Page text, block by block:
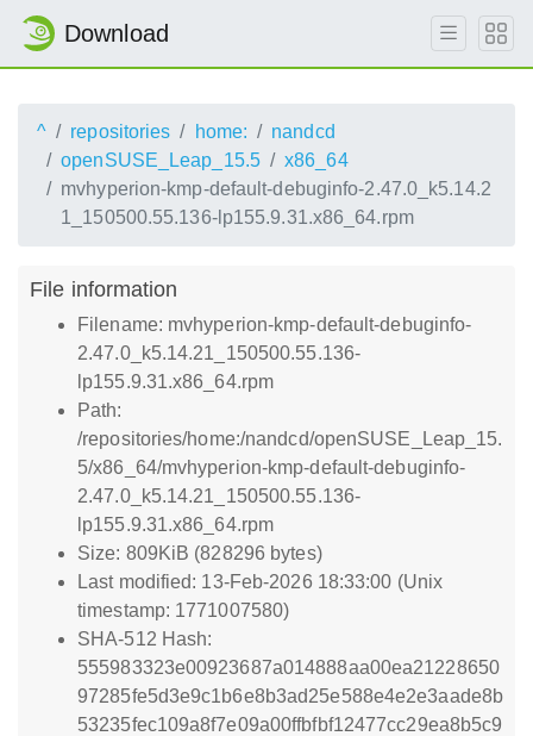
Download
^ repositories home:
nandcd
openSUSE_Leap_15.5
x86_64
mvhyperion-kmp-default-debuginfo-2.47.0_k5.14.2
1_150500.55.136-lp155.9.31.x86_64.rpm
File information
Filename: mvhyperion-kmp-default-debuginfo-
2.47.0_k5.14.21_150500.55.136-
lp155.9.31.x86_64.rpm
Path:
/repositories/home:/nandcd/openSUSE_Leap_15.
5/x86_64/mvhyperion-kmp-default-debuginfo-
2.47.0_k5.14.21_150500.55.136-
lp155.9.31.x86_64.rpm
Size: 809KiB (828296 bytes)
Last modified: 13-Feb-2026 18:33:00 (Unix
timestamp: 1771007580)
SHA-512 Hash:
555983323e00923687a014888aa00ea21228650
97285fe5d3e9c1b6e8b3ad25e588e4e2e3aade8b
53235fec109a8f7e09a00ffbfbf12477cc29ea8b5c9